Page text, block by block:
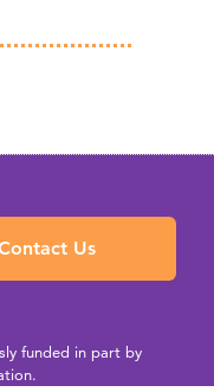
Us
funded in part by